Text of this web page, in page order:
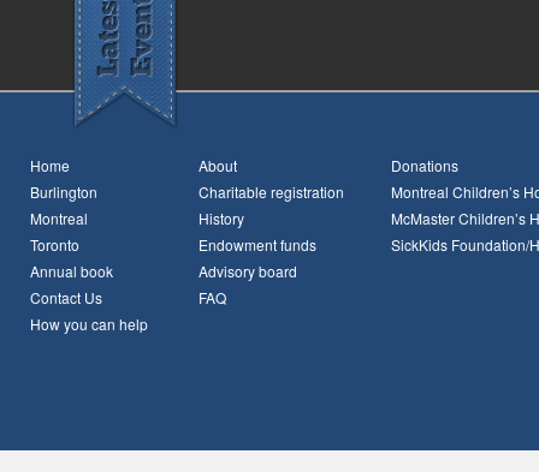
Home
Burlington
Montreal
Toronto
Annual book
Contact Us
How you can help
About
Charitable registration
History
Endowment funds
Advisory board
FAQ
Donations
Montreal Children’s
McMaster Children’s
SickKids Foundation/